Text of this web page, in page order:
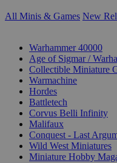
All Minis & Games New
Warhammer 40000
Age of Sigmar /
Collectible Miniature
Warmachine
Hordes
Battletech
Corvus Belli Infinity
Malifaux
Conquest - Last
Wild West Miniatures
Miniature Hobby